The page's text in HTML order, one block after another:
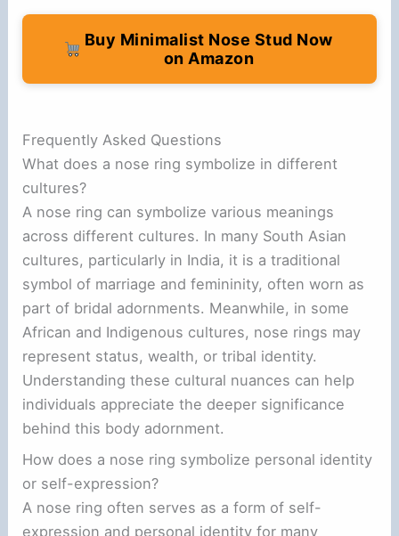
Buy Minimalist Nose Stud Now
on Amazon
Frequently Asked Questions
What does a nose ring symbolize in different
cultures?
A nose ring can symbolize various meanings
across different cultures. In many South Asian
cultures, particularly in India, it is a traditional
symbol of marriage and femininity, often worn as
part of bridal adornments. Meanwhile, in some
African and Indigenous cultures, nose rings may
represent status, wealth, or tribal identity.
Understanding these cultural nuances can help
individuals appreciate the deeper significance
behind this body adornment.
How does a nose ring symbolize personal identity
or self-expression?
A nose ring often serves as a form of self-
expression and personal identity for many